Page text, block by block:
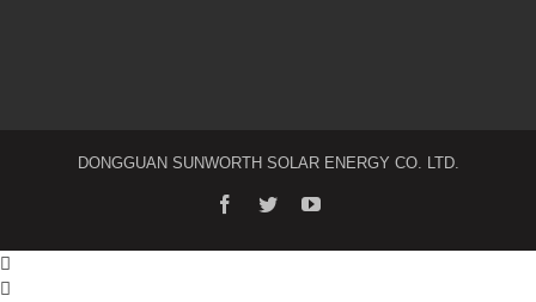
DONGGUAN SUNWORTH SOLAR ENERGY CO. LTD.

